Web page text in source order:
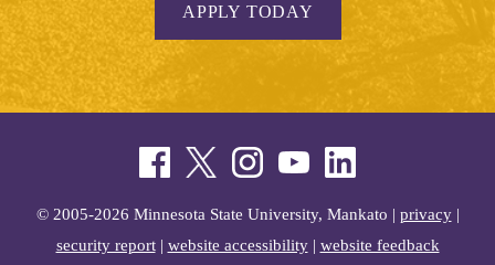
APPLY TODAY
© 2005-2026 Minnesota State University, Mankato | privacy|
security report| website accessibility| website feedback